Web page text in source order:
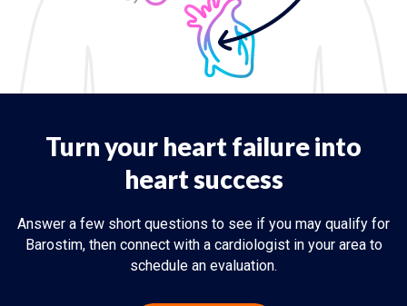
Turn your heart failure into
heart success
Answer a few short questions to see if you may qualify for
Barostim, then connect with a cardiologist in your area to
schedule an evaluation.